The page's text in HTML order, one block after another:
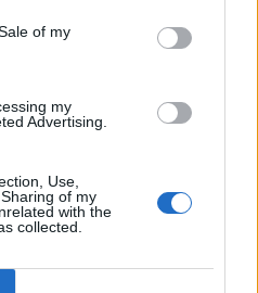
of my
my
Advertising.
Use,
of my
with the
collected.
junto à Ponte
desalojada em...